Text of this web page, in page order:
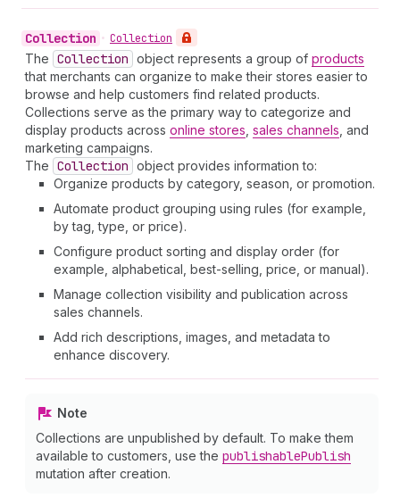
Collection • Collection
The Collection object represents a group of products
that merchants can organize to make their stores easier to
browse and help customers find related products.
Collections serve as the primary way to categorize and
display products across online stores sales channels , and
marketing campaigns.
The Collection object provides information to:
Organize products by category, season, or promotion.
Automate product grouping using rules (for example,
by tag, type, or price).
Configure product sorting and display order (for
example, alphabetical, best-selling, price, or manual).
Manage collection visibility and publication across
sales channels.
Add rich descriptions, images, and metadata to
enhance discovery.
Note
Collections are unpublished by default. To make them
available to customers, use the publishablePublish
mutation after creation.